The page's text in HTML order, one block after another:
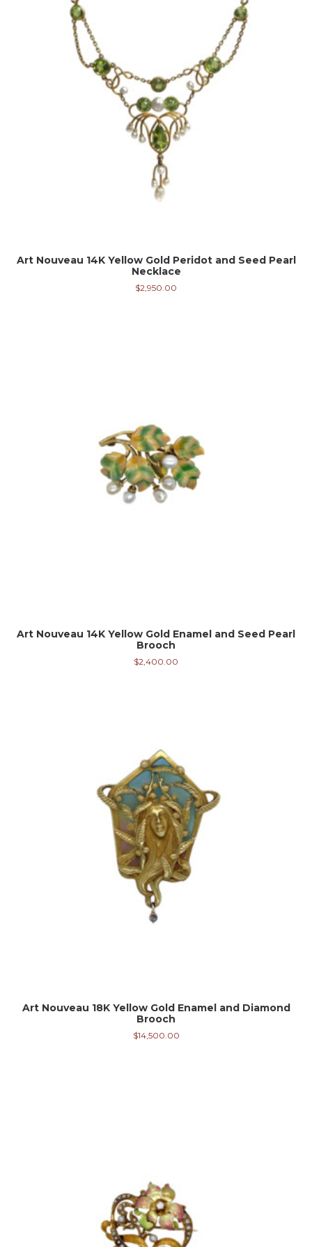
Art Nouveau 14K Yellow Gold Peridot and Seed Pearl
Necklace
$2,950.00
Art Nouveau 14K Yellow Gold Enamel and Seed Pearl
Brooch
$2,400.00
Art Nouveau 18K Yellow Gold Enamel and Diamond
Brooch
$14,500.00